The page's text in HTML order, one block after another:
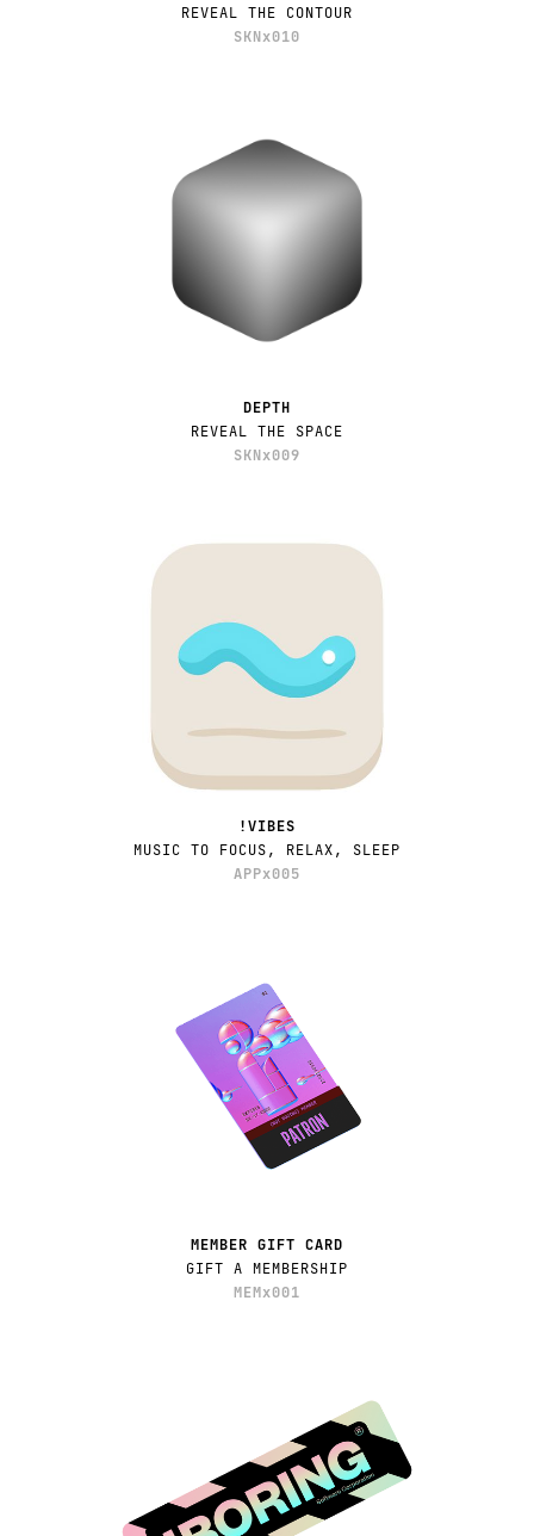
REVEAL THE CONTOUR
SKNx010
DEPTH
REVEAL THE SPACE
SKNx009
!VIBES
MUSIC TO FOCUS, RELAX, SLEEP
APPx005
MEMBER GIFT CARD
GIFT A MEMBERSHIP
MEMx001